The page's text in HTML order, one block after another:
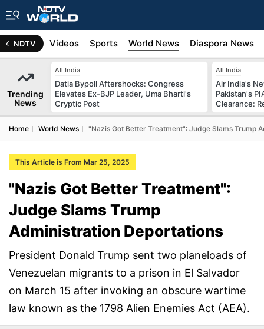
NDTV
Africa Videos Sports World News Diaspora News
Trending
News
All India
Datia Bypoll Aftershocks: Congress
Elevates Ex-BJP Leader, Uma Bharti's
Cryptic Post
All India
Air India's
Pakistan's
Clearance:
Home World News "Nazis Got Better Treatment": Judge Slams Trump
This Article is From Mar 25, 2025
"Nazis Got Better Treatment":
Judge Slams Trump
Administration Deportations
President Donald Trump sent two planeloads of
Venezuelan migrants to a prison in El Salvador
on March 15 after invoking an obscure wartime
law known as the 1798 Alien Enemies Act (AEA).